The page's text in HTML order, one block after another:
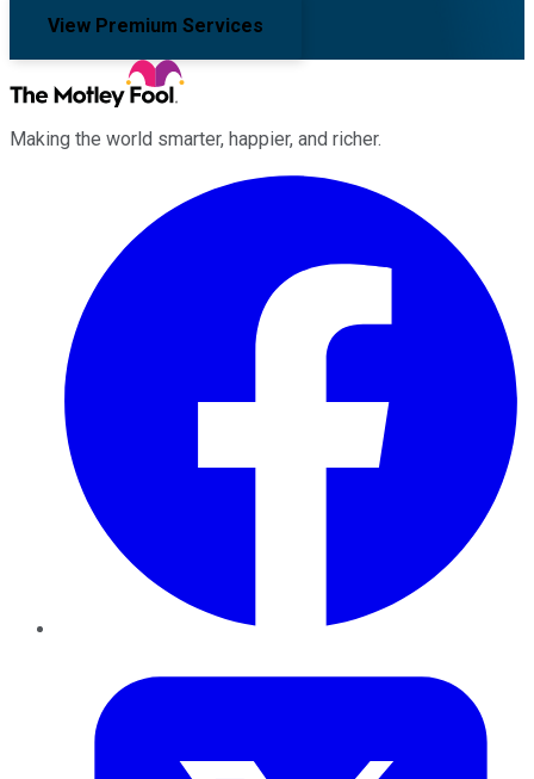
View Premium Services
Making the world smarter, happier, and richer.